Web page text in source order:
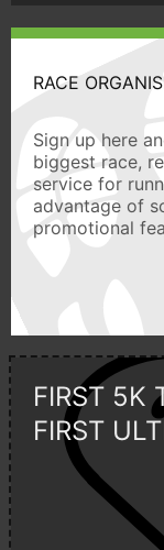
RACE
Sign up here
biggest race,
service for
advantage of
promotional
FIRST 5K
FIRST